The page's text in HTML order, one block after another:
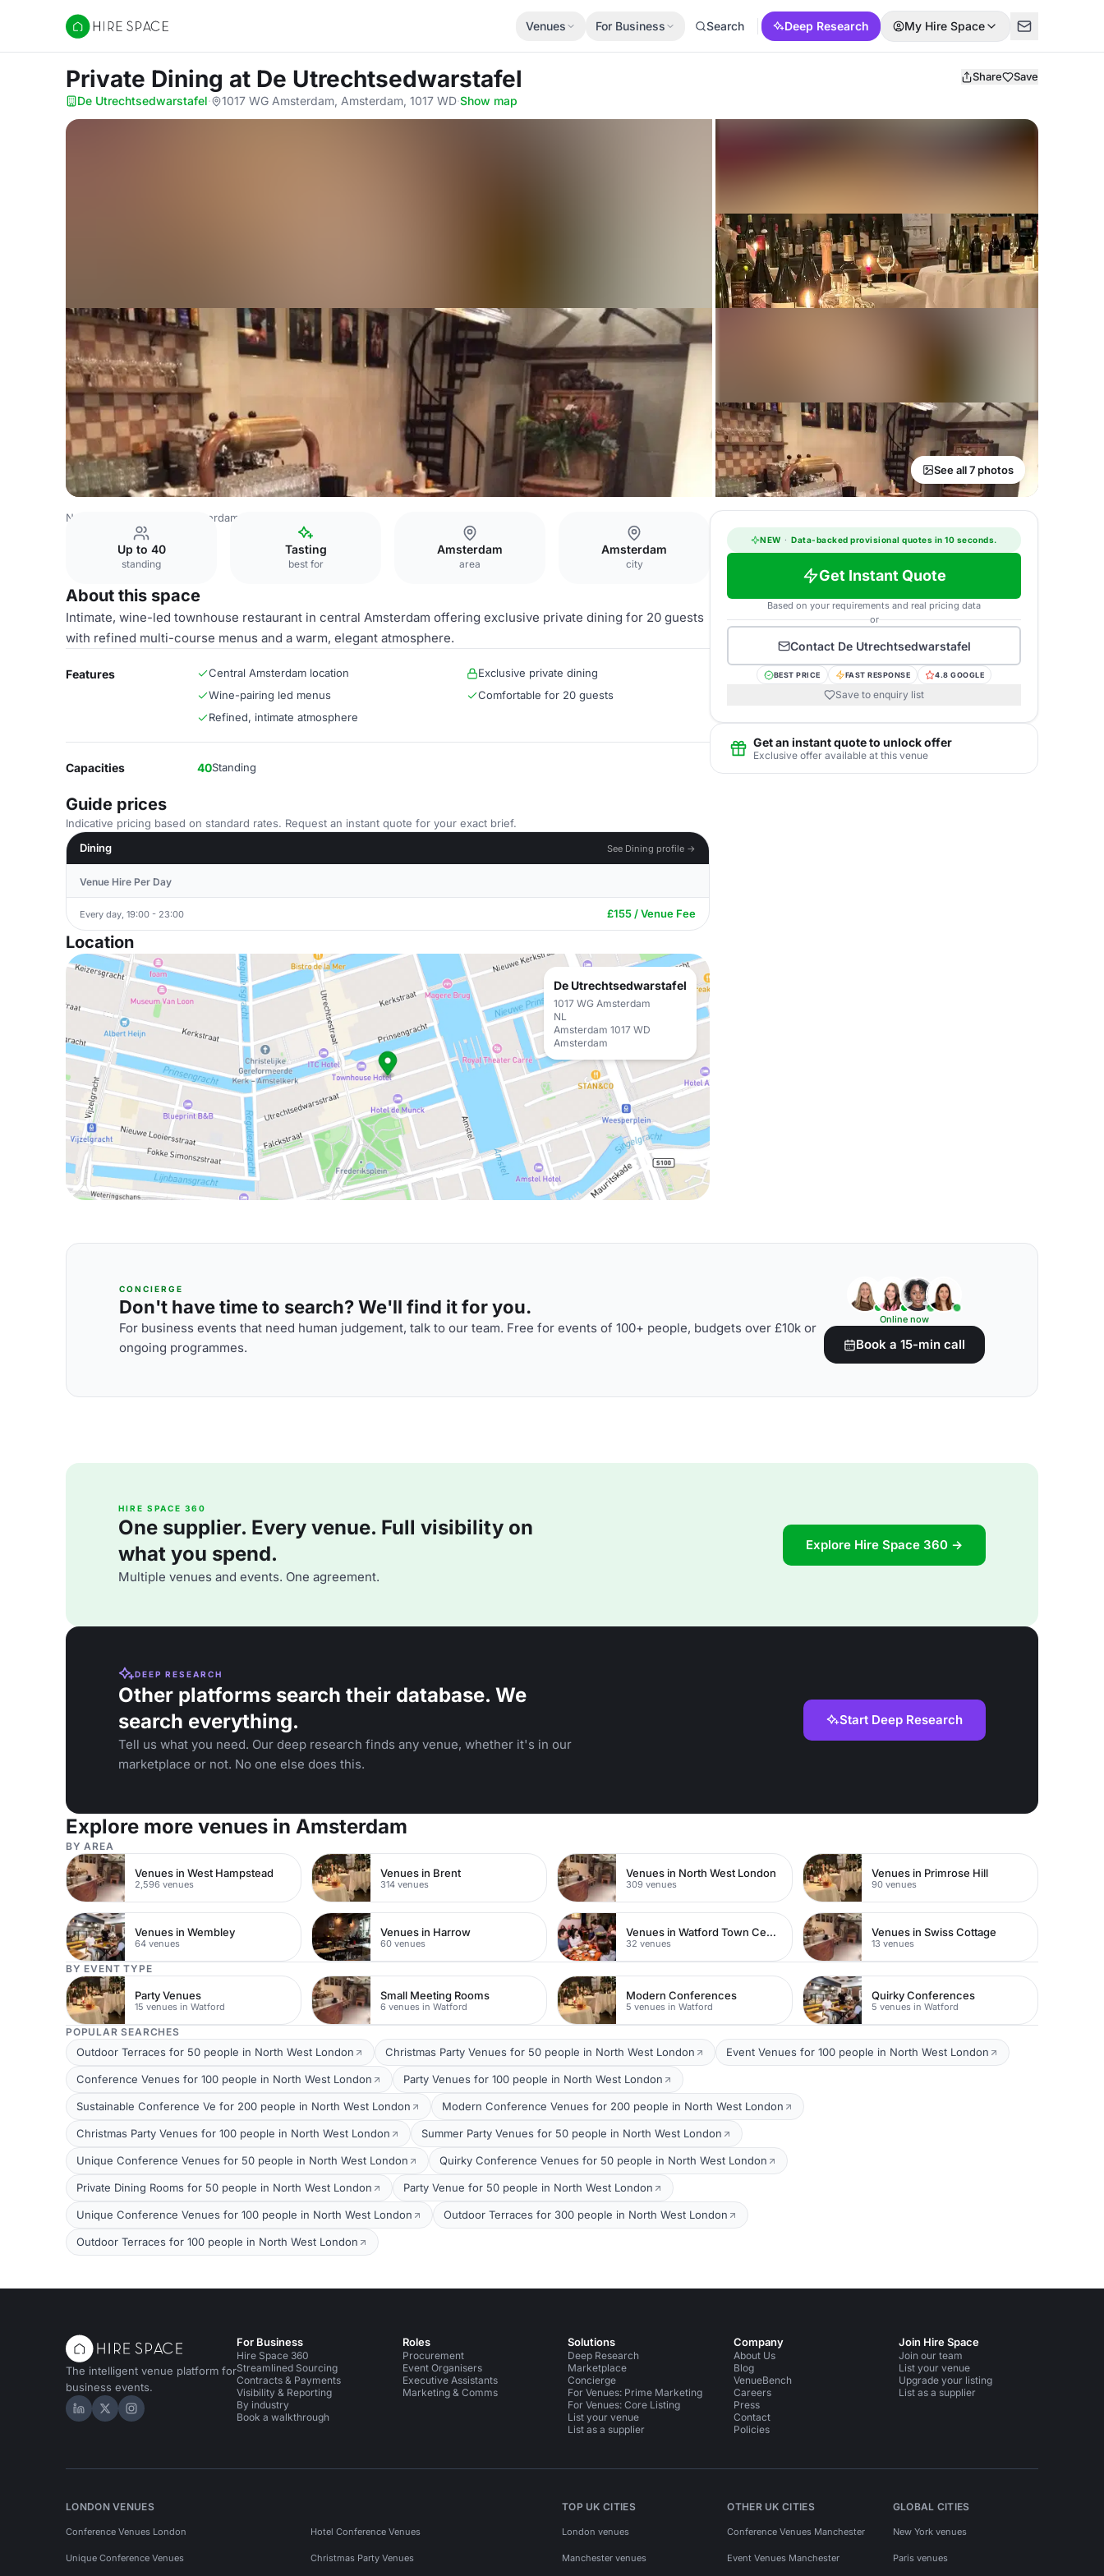
Hire Space
Venues For Business Search Deep Research My Hire Space
Private Dining at De Utrechtsedwarstafel Share Save
De Utrechtsedwarstafel· 1017 WG Amsterdam, Amsterdam, 1017 WD·Show map
See all 7 photos
Netherlands Venues Amsterdam Venues
Up to 40
standing
Tasting
best for
Amsterdam
area
Amsterdam
city
About this space
Intimate, wine-led townhouse restaurant in central Amsterdam offering exclusive private dining for 20 guests
with refined multi-course menus and a warm, elegant atmosphere.
Features Central Amsterdam location
Exclusive private dining
Wine-pairing led menus
Comfortable for 20 guests
Refined, intimate atmosphere
Capacities 40Standing
Guide prices
Indicative pricing based on standard rates. Request an instant quote for your exact brief.
Dining
See Dining profile →
Venue Hire Per Day
Every day, 19:00 - 23:00 £155 / Venue Fee
Location
De Utrechtsedwarstafel
1017 WG Amsterdam
NL
Amsterdam 1017 WD
Amsterdam
NEW · Data-backed provisional quotes in 10 seconds.
Get Instant Quote
Based on your requirements and real pricing data
or
Contact De Utrechtsedwarstafel
BEST PRICE FAST RESPONSE 4.8 GOOGLE
Save to enquiry list
Get an instant quote to unlock offer
Exclusive offer available at this venue
CONCIERGE
Don't have time to search? We'll find it for you.
For business events that need human judgement, talk to our team. Free for events of 100+ people, budgets over £10k or
ongoing programmes.
Online now
Book a 15-min call
HIRE SPACE 360
One supplier. Every venue. Full visibility on
what you spend.
Multiple venues and events. One agreement.
Explore Hire Space 360 →
DEEP RESEARCH
Other platforms search their database. We
search everything.
Tell us what you need. Our deep research finds any venue, whether it's in our
marketplace or not. No one else does this.
Start Deep Research
Explore more venues in Amsterdam
BY AREA
Venues in West Hampstead
2,596 venues
Venues in Brent
314 venues
Venues in North West London
309 venues
Venues in Primrose Hill
90 venues
Venues in Wembley
64 venues
Venues in Harrow
60 venues
Venues in Watford Town Centre
32 venues
Venues in Swiss Cottage
13 venues
BY EVENT TYPE
Party Venues
15 venues in Watford
Small Meeting Rooms
6 venues in Watford
Modern Conferences
5 venues in Watford
Quirky Conferences
5 venues in Watford
POPULAR SEARCHES
Outdoor Terraces for 50 people in North West London Christmas Party Venues for 50 people in North West London Event Venues for 100 people in North West London
Conference Venues for 100 people in North West London Party Venues for 100 people in North West London
Sustainable Conference Ve for 200 people in North West London Modern Conference Venues for 200 people in North West London
Christmas Party Venues for 100 people in North West London Summer Party Venues for 50 people in North West London
Unique Conference Venues for 50 people in North West London Quirky Conference Venues for 50 people in North West London
Private Dining Rooms for 50 people in North West London Party Venue for 50 people in North West London
Unique Conference Venues for 100 people in North West London Outdoor Terraces for 300 people in North West London
Outdoor Terraces for 100 people in North West London
The intelligent venue platform for
business events.
Hire Space on LinkedIn
Hire Space on X
Hire Space on Instagram
For Business
Hire Space 360
Streamlined Sourcing
Contracts & Payments
Visibility & Reporting
By industry
Book a walkthrough
Roles
Procurement
Event Organisers
Executive Assistants
Marketing & Comms
Solutions
Deep Research
Marketplace
Concierge
For Venues: Prime Marketing
For Venues: Core Listing
List your venue
List as a supplier
Company
About Us
Blog
VenueBench
Careers
Press
Contact
Policies
Join Hire Space
Join our team
List your venue
Upgrade your listing
List as a supplier
LONDON VENUES
Conference Venues London Hotel Conference Venues
Unique Conference Venues Christmas Party Venues
TOP UK CITIES
London venues
Manchester venues
OTHER UK CITIES
Conference Venues Manchester
Event Venues Manchester
GLOBAL CITIES
New York venues
Paris venues